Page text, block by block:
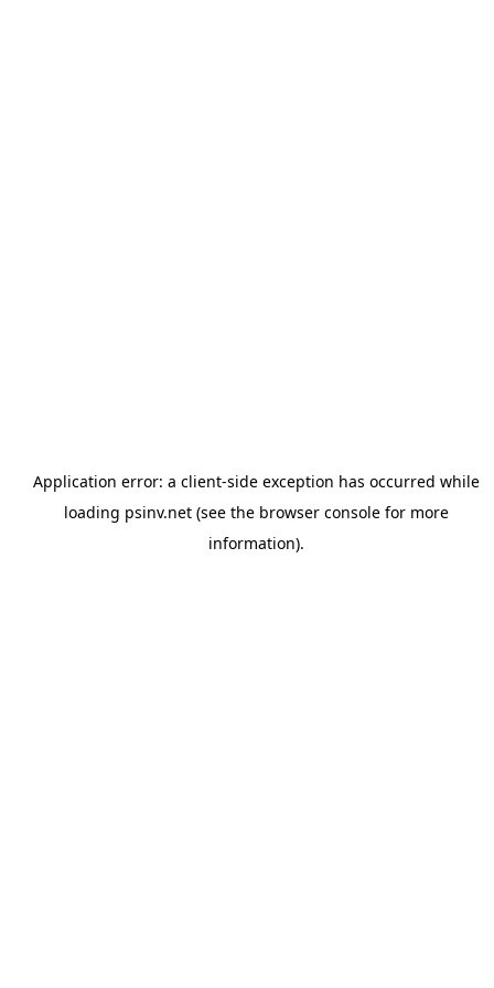
Application error: a client-side exception has occurred while
loading psinv.net(see the browser consolefor more
information).